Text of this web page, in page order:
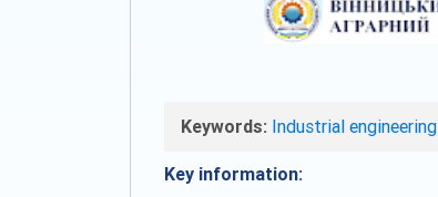
Keywords: Industrial engineering
Key information: